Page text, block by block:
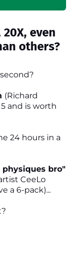
even
others?
(Richard
and is worth
24 hours in a
physiques bro"
CeeLo
a 6-pack)...